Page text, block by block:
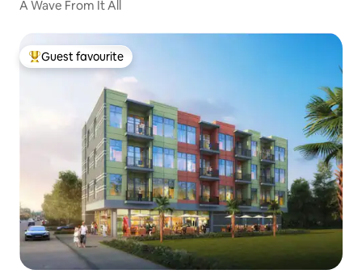
A Wave From It All
Top guest favourite
Guest favourite